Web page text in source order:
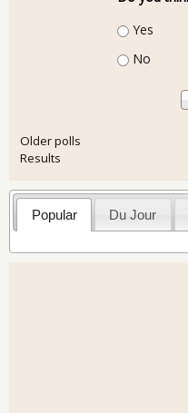
Choices
Yes
No
Older polls
Results
Popular Du Jour